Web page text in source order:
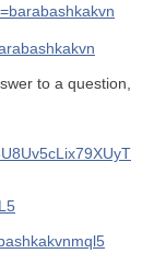
to a question,